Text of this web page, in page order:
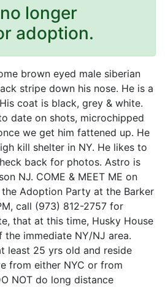
longer
adoption.
brown eyed male siberian
stripe down his nose. He is a
coat is black, grey & white.
date on shots, microchipped
we get him fattened up. He
kill shelter in NY. He likes to
back for photos. Astro is
NJ. COME & MEET ME on
Adoption Party at the Barker
call (973) 812-2757 for
that at this time, Husky House
immediate NY/NJ area.
least 25 yrs old and reside
from either NYC or from
NOT do long distance